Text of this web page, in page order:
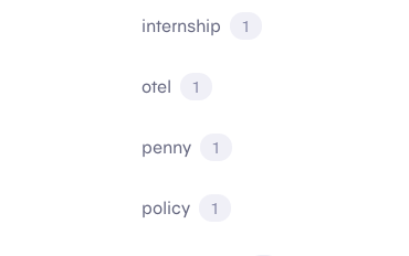
internship 1
otel 1
penny 1
policy 1